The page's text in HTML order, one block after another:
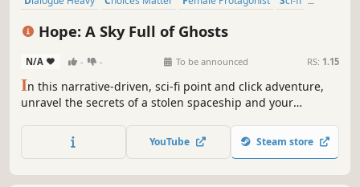
Hope: A Sky Full of Ghosts
N/A - - To be announced RS: 1.15
In this narrative-driven, sci-fi point and click adventure,
unravel the secrets of a stolen spaceship and your
awaits. As captain, your choices matter and forging your
crew's connections, even more so. Flying free has a cost.
YouTube Steam store